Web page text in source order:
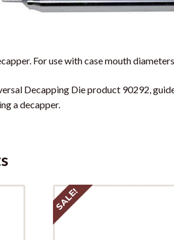
For use with case mouth
Decapping Die product 90292,
a decapper.
SALE!